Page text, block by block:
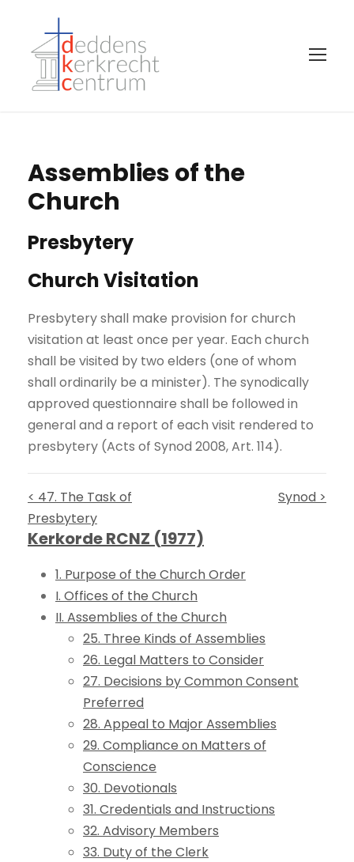
Assemblies of the
Church
Presbytery
Church Visitation
Presbytery shall make provision for church
visitation at least once per year. Each church
shall be visited by two elders (one of whom
shall ordinarily be a minister). The synodically
approved questionnaire shall be followed in
general and a report of each visit rendered to
presbytery (Acts of Synod 2008, Art. 114).
< 47. The Task of
Presbytery
Synod >
Kerkorde RCNZ (1977)
1. Purpose of the Church Order
I. Offices of the Church
II. Assemblies of the Church
25. Three Kinds of Assemblies
26. Legal Matters to Consider
27. Decisions by Common Consent
Preferred
28. Appeal to Major Assemblies
29. Compliance on Matters of
Conscience
30. Devotionals
31. Credentials and Instructions
32. Advisory Members
33. Duty of the Clerk